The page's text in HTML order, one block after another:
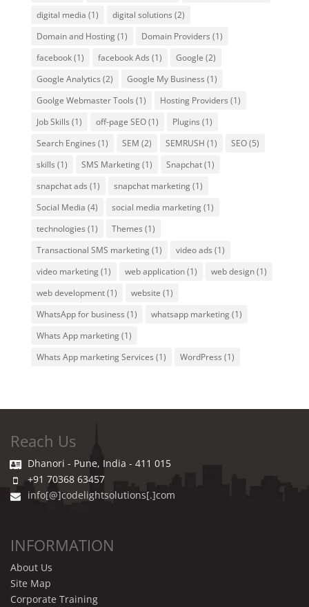
digital media (1) digital solutions (2)
Domain and Hosting(1) Domain Providers (1)
facebook(1) facebook Ads (1) Google (2)
Google Analytics (2) Google My Business (1)
Goolge Webmaster Tools (1) Hosting Providers (1)
Job Skills (1) off-page SEO(1) Plugins (1)
Search Engines (1) SEM (2) SEMRUSH (1) SEO(5)
skills (1) SMS Marketing(1) Snapchat(1)
snapchat ads (1) snapchat marketing(1)
Social Media (4) social media marketing(1)
technologies (1) Themes (1)
Transactional SMS marketing(1) video ads (1)
video marketing(1) web application(1) web design(1)
web development(1) website (1)
WhatsApp for business (1) whatsapp marketing(1)
Whats App marketing(1)
Whats App marketing Services (1) WordPress (1)
Reach Us
Dhanori - Pune, India - 411 015
+91 70368 63457
info[@]codelightsolutions[.]com
INFORMATION
About Us
Site Map
Corporate Training